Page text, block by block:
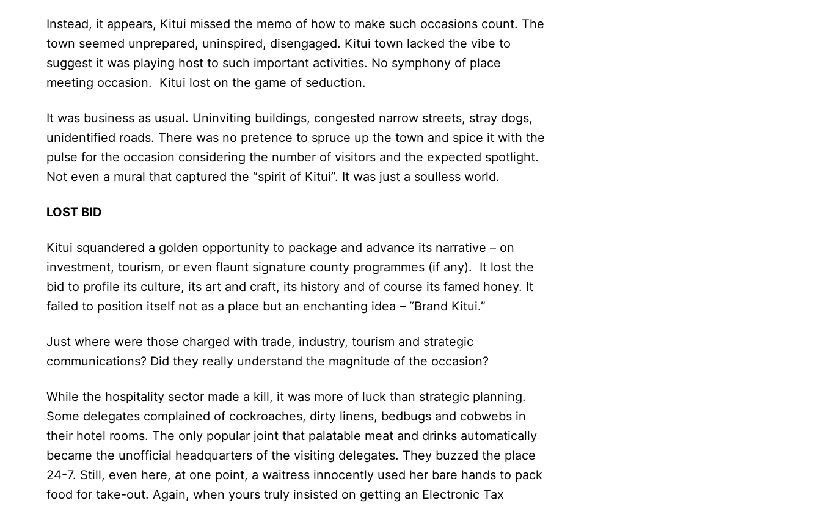
Instead, it appears, Kitui missed the memo of how to make such occasions count. The
town seemed unprepared, uninspired, disengaged. Kitui town lacked the vibe to
suggest it was playing host to such important activities. No symphony of place
meeting occasion. Kitui lost on the game of seduction.
It was business as usual. Uninviting buildings, congested narrow streets, stray dogs,
unidentified roads. There was no pretence to spruce up the town and spice it with the
pulse for the occasion considering the number of visitors and the expected spotlight.
Not even a mural that captured the “spirit of Kitui”. It was just a soulless world.
LOST BID
Kitui squandered a golden opportunity to package and advance its narrative – on
investment, tourism, or even flaunt signature county programmes (if any). It lost the
bid to profile its culture, its art and craft, its history and of course its famed honey. It
failed to position itself not as a place but an enchanting idea – “Brand Kitui.”
Just where were those charged with trade, industry, tourism and strategic
communications? Did they really understand the magnitude of the occasion?
While the hospitality sector made a kill, it was more of luck than strategic planning.
Some delegates complained of cockroaches, dirty linens, bedbugs and cobwebs in
their hotel rooms. The only popular joint that palatable meat and drinks automatically
became the unofficial headquarters of the visiting delegates. They buzzed the place
24-7. Still, even here, at one point, a waitress innocently used her bare hands to pack
food for take-out. Again, when yours truly insisted on getting an Electronic Tax